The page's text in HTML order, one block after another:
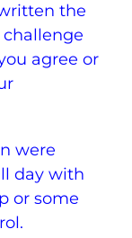
the
agree or
were
day with
or some